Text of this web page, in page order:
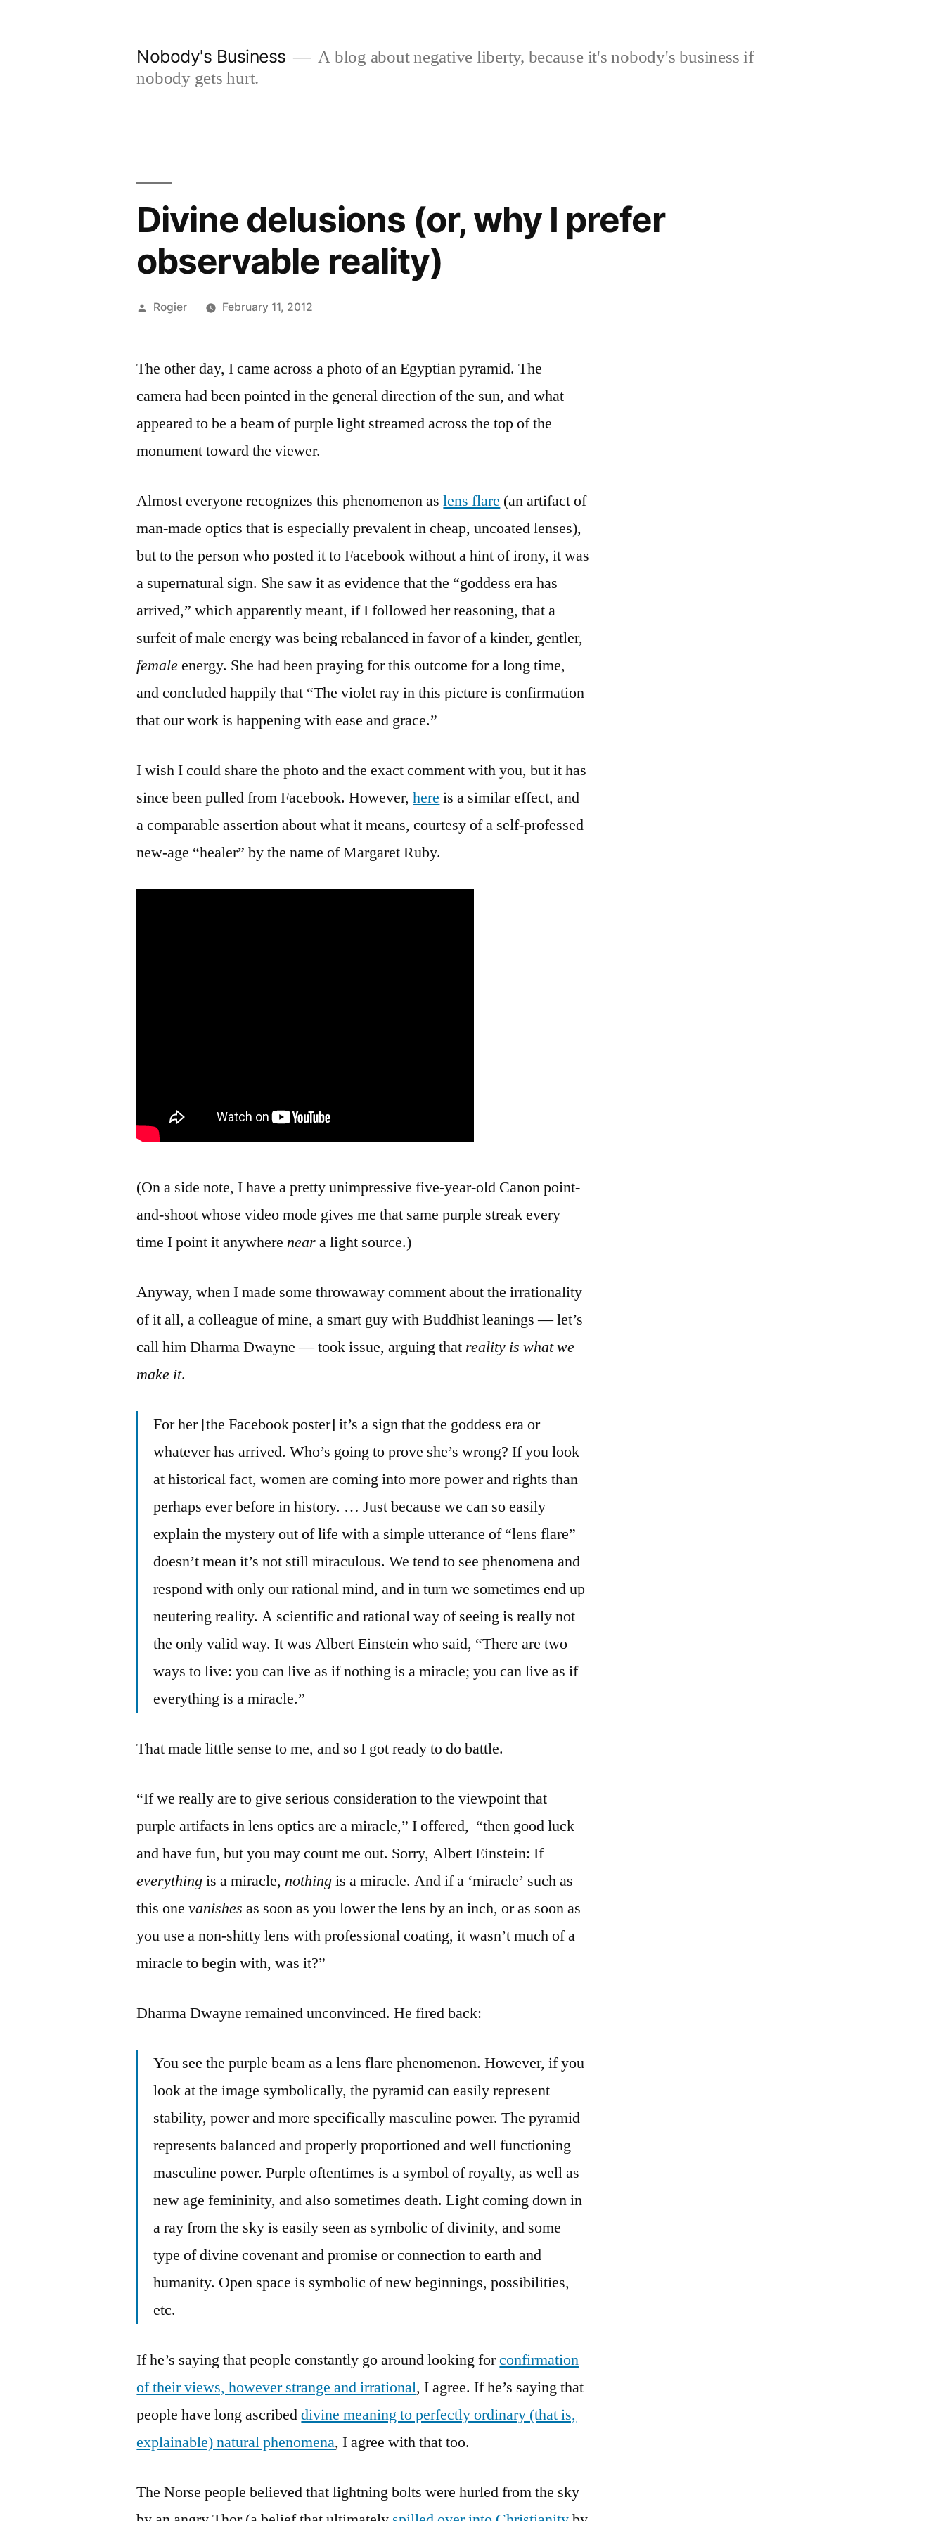
Nobody's Business
A blog about negative liberty, because it's nobody's business if
nobody gets hurt.
Divine delusions (or, why I prefer
observable reality)
Posted
Rogier February 11, 2012
The other day, I came across a photo of an Egyptian pyramid. The
camera had been pointed in the general direction of the sun, and what
appeared to be a beam of purple light streamed across the top of the
monument toward the viewer.
Almost everyone recognizes this phenomenon aslens flare (an artifact of
man-made optics that is especially prevalent in cheap, uncoated lenses),
but to the person who posted it to Facebook without a hint of irony, it was
a supernatural sign. She saw it as evidence that the “goddess era has
arrived,” which apparently meant, if I followed her reasoning, that a
surfeit of male energy was being rebalanced in favor of a kinder, gentler,
femaleenergy. She had been praying for this outcome for a long time,
and concluded happily that “The violet ray in this picture is confirmation
that our work is happening with ease and grace.”
I wish I could share the photo and the exact comment with you, but it has
since been pulled from Facebook. However,here is a similar effect, and
a comparable assertion about what it means, courtesy of a self-professed
new-age “healer” by the name of Margaret Ruby.
(On a side note, I have a pretty unimpressive five-year-old Canon point-
and-shoot whose video mode gives me that same purple streak every
time I point it anywhereneara light source.)
Anyway, when I made some throwaway comment about the irrationality
of it all, a colleague of mine, a smart guy with Buddhist leanings — let’s
call him Dharma Dwayne — took issue, arguing that reality is what we
make it.
For her [the Facebook poster] it’s a sign that the goddess era or
whatever has arrived. Who’s going to prove she’s wrong? If you look
at historical fact, women are coming into more power and rights than
perhaps ever before in history. … Just because we can so easily
explain the mystery out of life with a simple utterance of “lens flare”
doesn’t mean it’s not still miraculous. We tend to see phenomena and
respond with only our rational mind, and in turn we sometimes end up
neutering reality. A scientific and rational way of seeing is really not
the only valid way. It was Albert Einstein who said, “There are two
ways to live: you can live as if nothing is a miracle; you can live as if
everything is a miracle.”
That made little sense to me, and so I got ready to do battle.
“If we really are to give serious consideration to the viewpoint that
purple artifacts in lens optics are a miracle,” I offered, “then good luck
and have fun, but you may count me out. Sorry, Albert Einstein: If
everythingis a miracle,nothingis a miracle. And if a ‘miracle’ such as
this onevanishes as soon as you lower the lens by an inch, or as soon as
you use a non-shitty lens with professional coating, it wasn’t much of a
miracle to begin with, was it?”
Dharma Dwayne remained unconvinced. He fired back:
You see the purple beam as a lens flare phenomenon. However, if you
look at the image symbolically, the pyramid can easily represent
stability, power and more specifically masculine power. The pyramid
represents balanced and properly proportioned and well functioning
masculine power. Purple oftentimes is a symbol of royalty, as well as
new age femininity, and also sometimes death. Light coming down in
a ray from the sky is easily seen as symbolic of divinity, and some
type of divine covenant and promise or connection to earth and
humanity. Open space is symbolic of new beginnings, possibilities,
etc.
If he’s saying that people constantly go around looking forconfirmation
of their views, however strange and irrational, I agree. If he’s saying that
people have long ascribeddivine meaning to perfectly ordinary (that is,
explainable) natural phenomena, I agree with that too.
The Norse people believed that lightning bolts were hurled from the sky